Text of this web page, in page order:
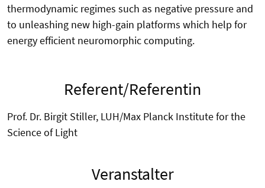
thermodynamic regimes such as negative pressure and
to unleashing new high-gain platforms which help for
energy efficient neuromorphic computing.
Referent/Referentin
Prof. Dr. Birgit Stiller, LUH/Max Planck Institute for the
Science of Light
Veranstalter